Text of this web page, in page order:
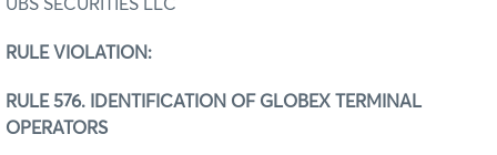
UBS SECURITIES LLC
RULE VIOLATION:
RULE 576. IDENTIFICATION OF GLOBEX TERMINAL
OPERATORS